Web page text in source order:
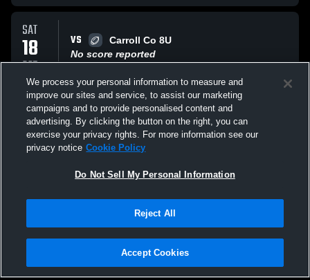
SAT
18
OCT
VS
Carroll Co 8U
No score reported
SAT
11
OCT
VS
Carrollton Gold 8U
No score reported
All Events
Privacy Policy |Terms & Conditions |Software License Agreement |Do
Not Sell My Personal Information |Cookies |Security
We process your personal information to measure and
improve our sites and service, to assist our marketing
campaigns and to provide personalised content and
advertising. By clicking the button on the right, you can
exercise your privacy rights. For more information see our
privacy notice Cookie Policy
Do Not Sell My Personal Information
Reject All
Accept Cookies